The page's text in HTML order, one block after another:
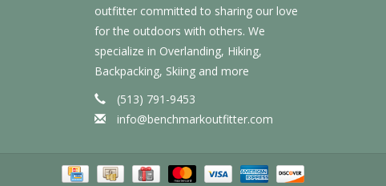
outfitter committed to sharing our love
for the outdoors with others. We
specialize in Overlanding, Hiking,
Backpacking, Skiing and more
(513) 791-9453
info@benchmarkoutfitter.com